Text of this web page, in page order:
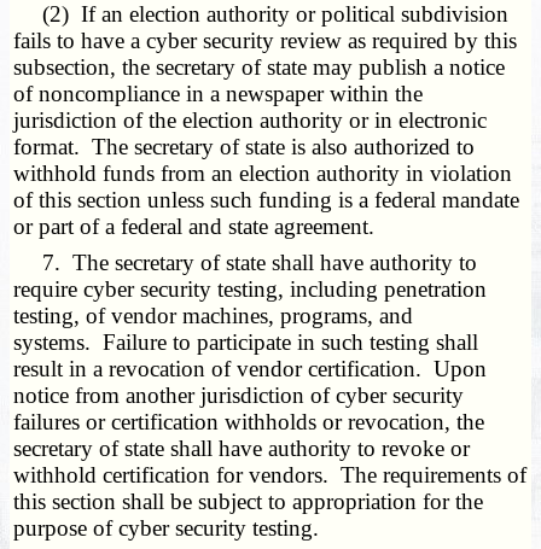
(2) If an election authority or political subdivision
fails to have a cyber security review as required by this
subsection, the secretary of state may publish a notice
of noncompliance in a newspaper within the
jurisdiction of the election authority or in electronic
format. The secretary of state is also authorized to
withhold funds from an election authority in violation
of this section unless such funding is a federal mandate
or part of a federal and state agreement.
7. The secretary of state shall have authority to
require cyber security testing, including penetration
testing, of vendor machines, programs, and
systems. Failure to participate in such testing shall
result in a revocation of vendor certification. Upon
notice from another jurisdiction of cyber security
failures or certification withholds or revocation, the
secretary of state shall have authority to revoke or
withhold certification for vendors. The requirements of
this section shall be subject to appropriation for the
purpose of cyber security testing.